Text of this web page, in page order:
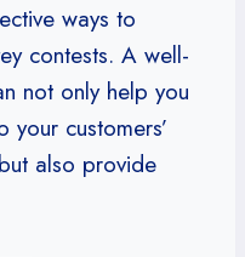
ways to
contests. A well-
not only help you
your customers’
also provide